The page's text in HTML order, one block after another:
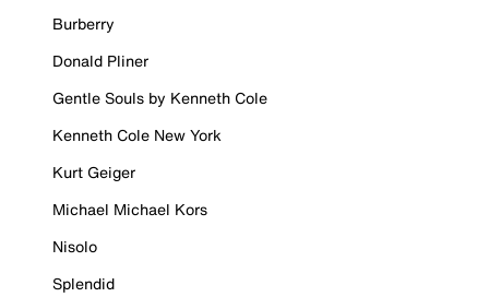
Burberry
Donald Pliner
Gentle Souls by Kenneth Cole
Kenneth Cole New York
Kurt Geiger
Michael Michael Kors
Nisolo
Splendid